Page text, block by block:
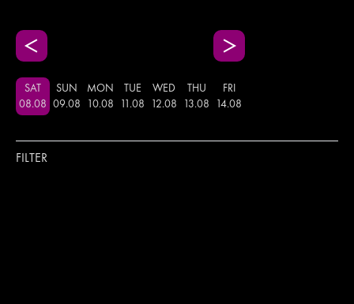
SAT
08.08
SUN
09.08
MON
10.08
TUE
.08
WED
12.08
THU
13.08
FRI
14.08
FILTER